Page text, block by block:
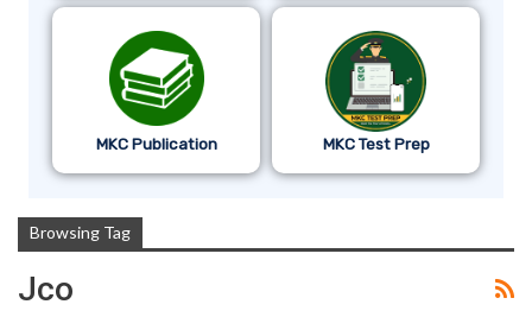
MKC Publication MKC Test Prep
Browsing Tag
Jco